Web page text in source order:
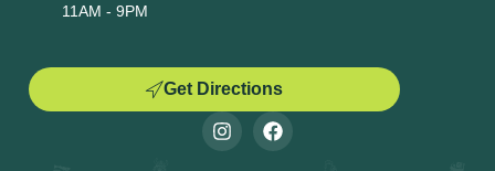
11AM - 9PM
Get Directions